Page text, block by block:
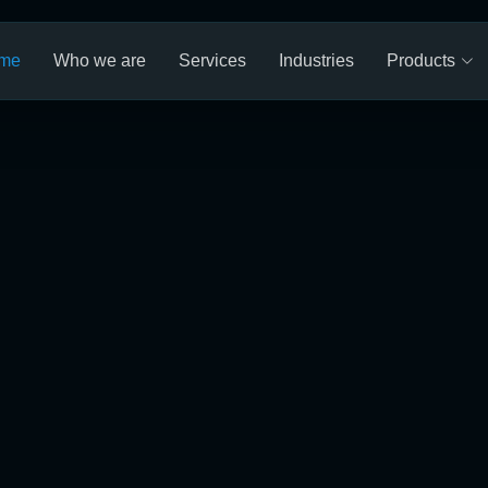
Who we are Services Industries Products